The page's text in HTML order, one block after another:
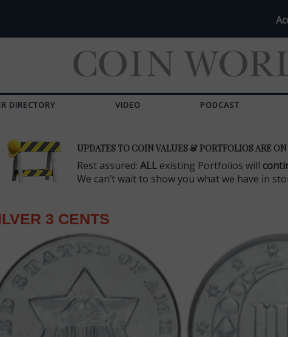
DIRECTORY VIDEO PODCAST
UPDATES TO COIN VALUES & PORTFOLIOS ARE ON
Rest assured: ALL existing Portfolios will
We can’t wait to show you what we have in
3 CENTS